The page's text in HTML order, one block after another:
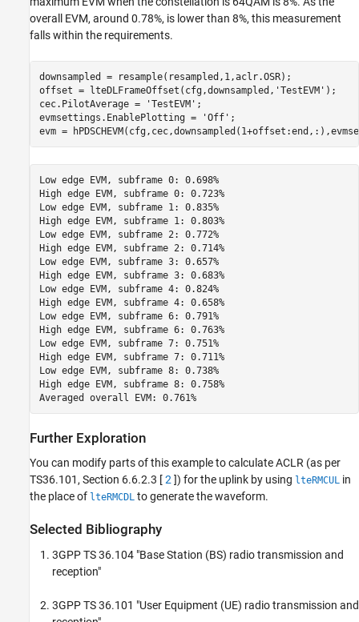
overall EVM, around 0.78%, is lower than 8%, this measurement
falls within the requirements.
downsampled = resample(resampled,1,aclr.OSR);
offset = lteDLFrameOffset(cfg,downsampled, 'TestEVM' );
cec.PilotAverage =
'TestEVM' ;
evmsettings.EnablePlotting =
'Off' ;
Low edge EVM, subframe 0: 0.698%
High edge EVM, subframe 0: 0.723%
Low edge EVM, subframe 1: 0.835%
High edge EVM, subframe 1: 0.803%
Low edge EVM, subframe 2: 0.772%
High edge EVM, subframe 2: 0.714%
Low edge EVM, subframe 3: 0.657%
High edge EVM, subframe 3: 0.683%
Low edge EVM, subframe 4: 0.824%
High edge EVM, subframe 4: 0.658%
Low edge EVM, subframe 6: 0.791%
High edge EVM, subframe 6: 0.763%
Low edge EVM, subframe 7: 0.751%
High edge EVM, subframe 7: 0.711%
Low edge EVM, subframe 8: 0.738%
High edge EVM, subframe 8: 0.758%
Averaged overall EVM: 0.761%
Further Exploration
You can modify parts of this example to calculate ACLR (as per
TS36.101, Section 6.6.2.3 [2]) for the uplink by using lteRMCUL in
the place of lteRMCDL to generate the waveform.
Selected Bibliography
3GPP TS 36.104 "Base Station (BS) radio transmission and
reception"
3GPP TS 36.101 "User Equipment (UE) radio transmission and